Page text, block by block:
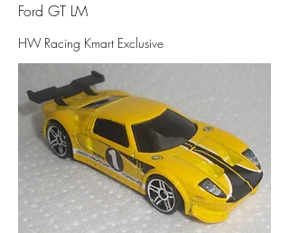
Ford GT LM
HW Racing Kmart Exclusive